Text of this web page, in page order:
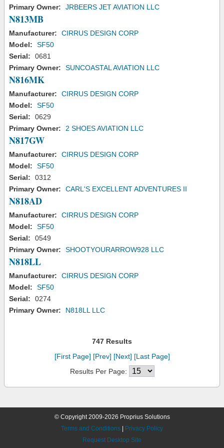
Primary Owner:
JRBEERS JET AVIATION LLC
N813MB
Manufacturer:
CIRRUS DESIGN CORP
Model:
SF50
Serial:
0681
Primary Owner:
SUNCOASTAL AVIATION LLC
N816MK
Manufacturer:
CIRRUS DESIGN CORP
Model:
SF50
Serial:
0629
Primary Owner:
2 SHOES AVIATION LLC
N817GW
Manufacturer:
CIRRUS DESIGN CORP
Model:
SF50
Serial:
0312
Primary Owner:
CARL'S EXCELLENT ADVENTURES II
N818AD
Manufacturer:
CIRRUS DESIGN CORP
Model:
SF50
Serial:
0549
Primary Owner:
SHOOTYOURARROW928 LLC
N818LL
Manufacturer:
CIRRUS DESIGN CORP
Model:
SF50
Serial:
0274
Primary Owner:
N818LL LLC
747 Results
[First Page] [Prev] [Next] [Last Page]
Results Per Page:
© Copyright 2009-2026 Proprius Solutions
Terms and Conditions
Privacy Policy
Request Desktop Site